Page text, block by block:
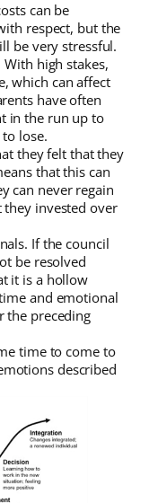
can be
respect, but the
be very stressful.
high stakes,
which can affect
have often
in the run up to
lose.
they felt that they
that this can
can never regain
invested over
If the council
be resolved
it is a hollow
and emotional
the preceding
time to come to
described